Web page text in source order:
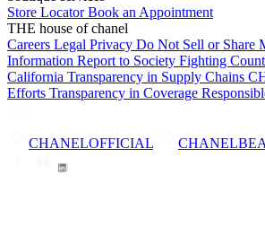
Store LocatorBook an Appointment
THE house of chanel
Careers Legal Privacy Do Not Sell or Share
Information Report to Society Fighting
California Transparency in Supply Chains
Efforts Transparency in Coverage
CHANELOFFICIAL